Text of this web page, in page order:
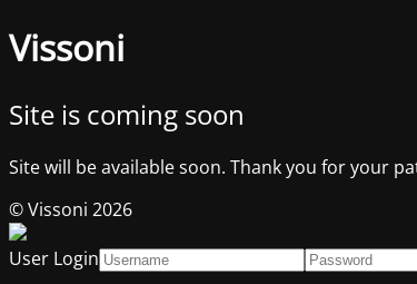
Vissoni
Site is coming soon
Site will be available soon. Thank you for your
© Vissoni 2026
User Login